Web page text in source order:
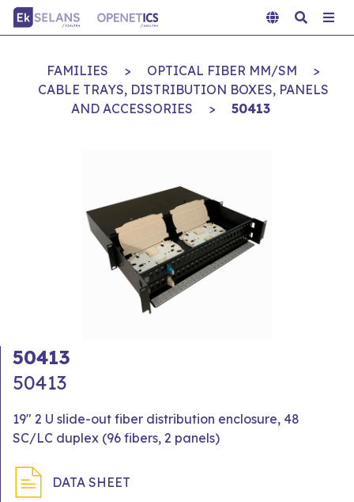
FAMILIES > OPTICAL FIBER MM/SM
>
CABLE TRAYS, DISTRIBUTION BOXES, PANELS
AND ACCESSORIES
> 50413
50413
50413
19" 2 U slide-out fiber distribution enclosure, 48
SC/LC duplex (96 fibers, 2 panels)
DATA SHEET